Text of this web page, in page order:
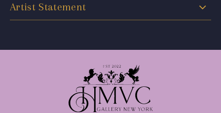
Artist Statement